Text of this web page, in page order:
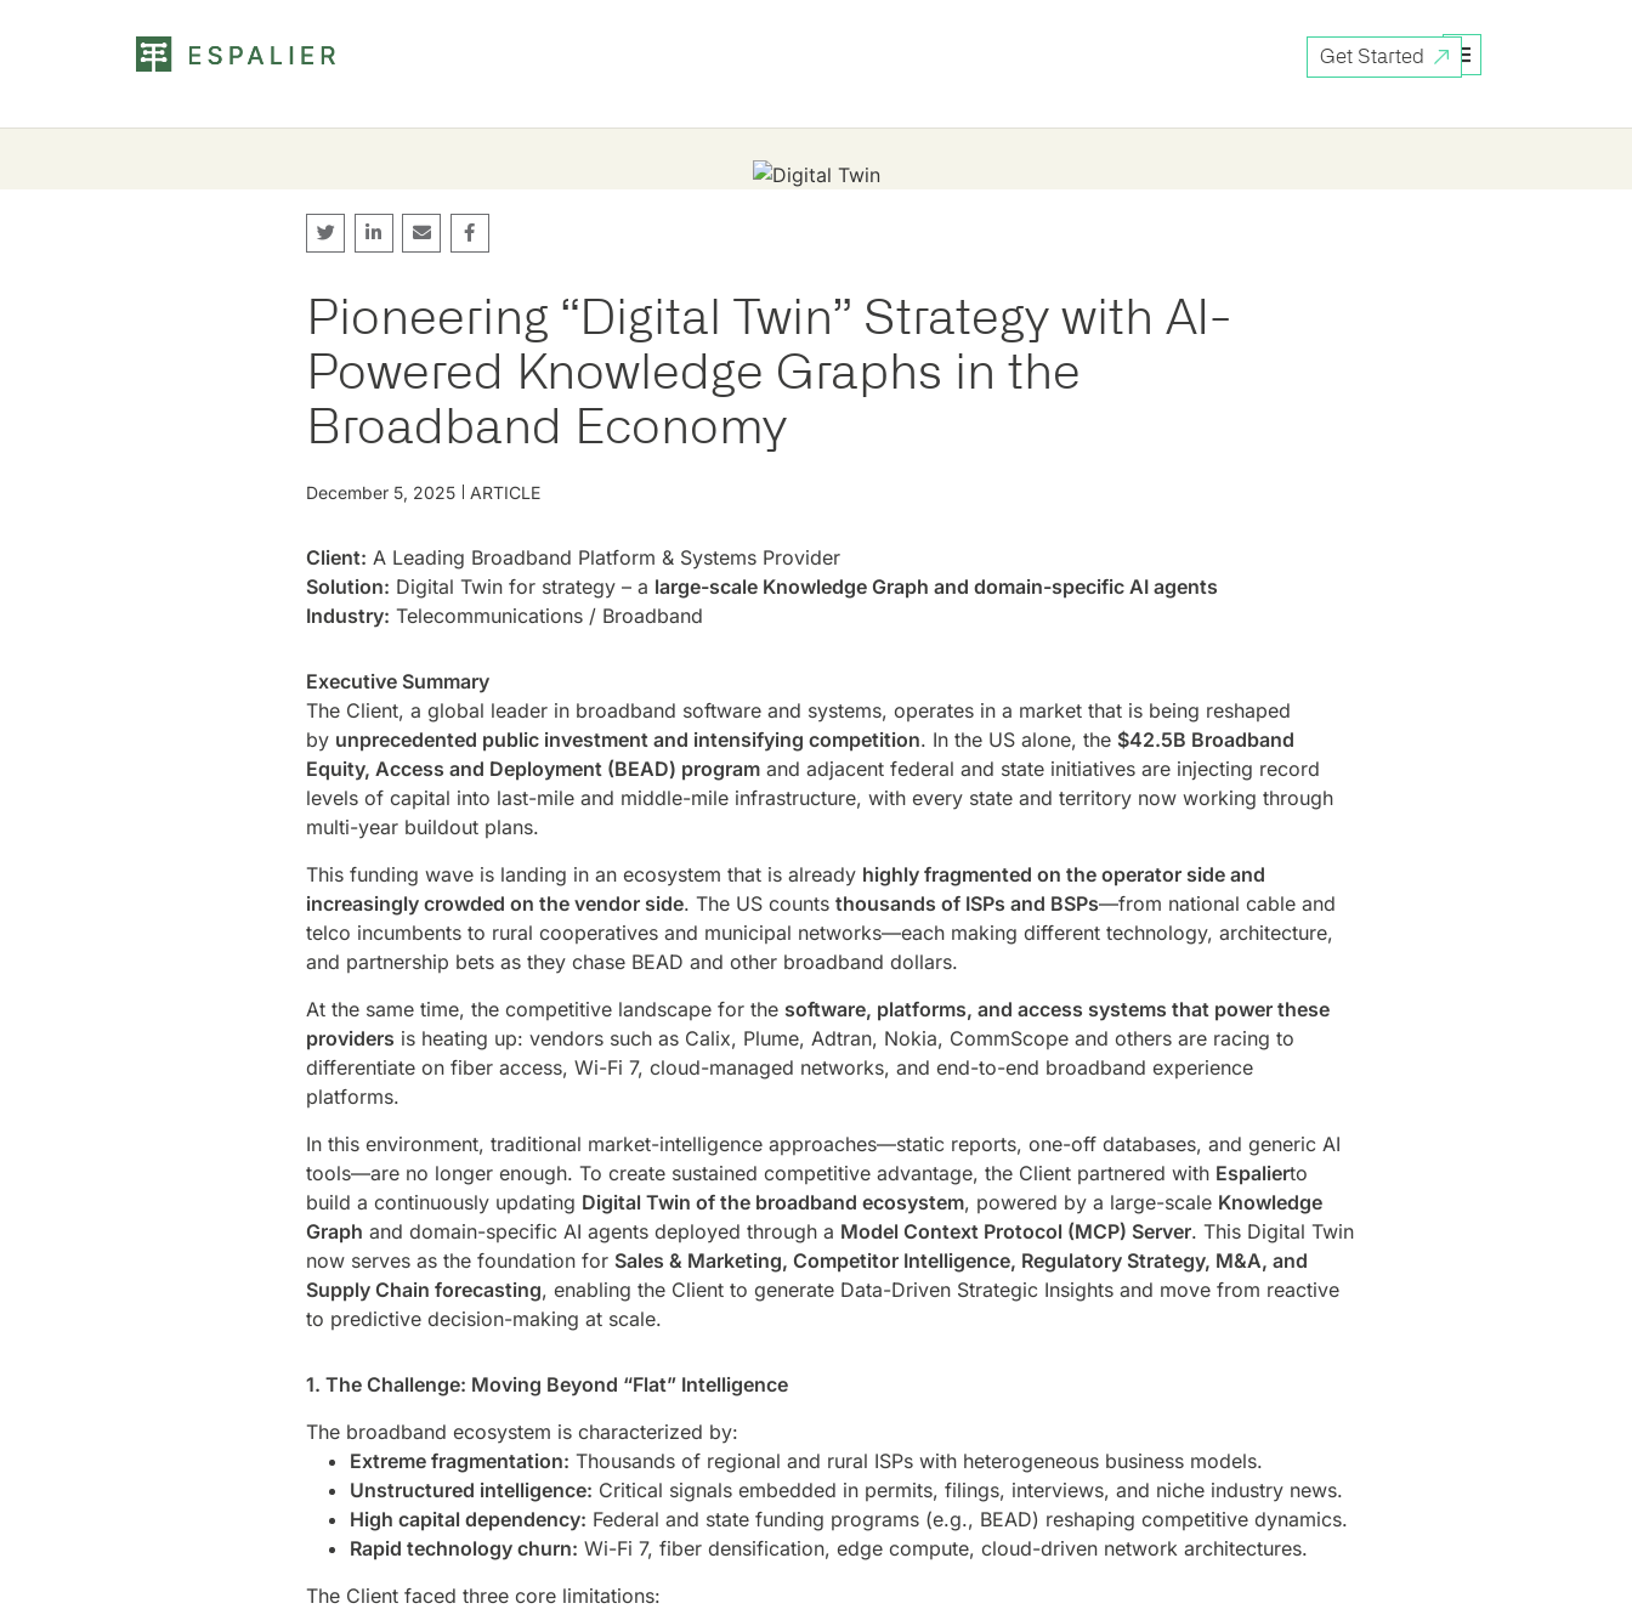
Get Started
Pioneering “Digital Twin” Strategy with AI-
Powered Knowledge Graphs in the
Broadband Economy
December 5, 2025 ARTICLE
Client: A Leading Broadband Platform & Systems Provider
Solution: Digital Twin for strategy – a large-scale Knowledge Graph and domain-specific AI agents
Industry: Telecommunications / Broadband
Executive Summary
The Client, a global leader in broadband software and systems, operates in a market that is being reshaped
by unprecedented public investment and intensifying competition. In the US alone, the $42.5B Broadband
Equity, Access and Deployment (BEAD) program and adjacent federal and state initiatives are injecting record
levels of capital into last-mile and middle-mile infrastructure, with every state and territory now working through
multi-year buildout plans.
This funding wave is landing in an ecosystem that is already highly fragmented on the operator side and
increasingly crowded on the vendor side. The US counts thousands of ISPs and BSPs—from national cable and
telco incumbents to rural cooperatives and municipal networks—each making different technology, architecture,
and partnership bets as they chase BEAD and other broadband dollars.
At the same time, the competitive landscape for the software, platforms, and access systems that power these
providers is heating up: vendors such as Calix, Plume, Adtran, Nokia, CommScope and others are racing to
differentiate on fiber access, Wi-Fi 7, cloud-managed networks, and end-to-end broadband experience
platforms.
In this environment, traditional market-intelligence approaches—static reports, one-off databases, and generic AI
tools—are no longer enough. To create sustained competitive advantage, the Client partnered with Espalierto
build a continuously updating Digital Twin of the broadband ecosystem, powered by a large-scale Knowledge
Graph and domain-specific AI agents deployed through a Model Context Protocol (MCP) Server. This Digital Twin
now serves as the foundation for Sales & Marketing, Competitor Intelligence, Regulatory Strategy, M&A, and
Supply Chain forecasting, enabling the Client to generate Data-Driven Strategic Insights and move from reactive
to predictive decision-making at scale.
1. The Challenge: Moving Beyond “Flat” Intelligence
The broadband ecosystem is characterized by:
Extreme fragmentation: Thousands of regional and rural ISPs with heterogeneous business models.
Unstructured intelligence: Critical signals embedded in permits, filings, interviews, and niche industry news.
High capital dependency: Federal and state funding programs (e.g., BEAD) reshaping competitive dynamics.
Rapid technology churn: Wi-Fi 7, fiber densification, edge compute, cloud-driven network architectures.
The Client faced three core limitations: